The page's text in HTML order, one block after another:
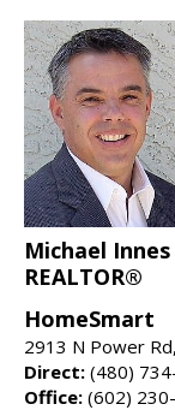
Michael Innes
REALTOR®
HomeSmart
2913 N Power
Direct: (480)
Office: (602)